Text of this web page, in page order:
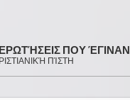
ΠΟΥ ΈΓΙΝΑΝ
ΠΊΣΤΗ